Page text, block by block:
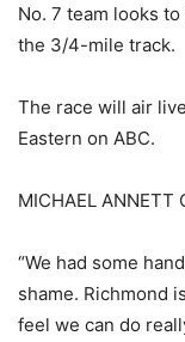
No. 7 team looks
the 3/4-mile track.
The race will air
Eastern on ABC.
MICHAEL ANNETT
“We had some
shame. Richmond
feel we can do